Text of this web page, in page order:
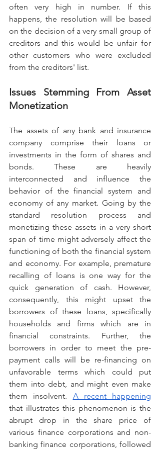
often very high in number. If this
happens, the resolution will be based
on the decision of a very small group of
creditors and this would be unfair for
other customers who were excluded
from the creditors' list.
Issues Stemming From Asset
Monetization
The assets of any bank and insurance
company comprise their loans or
investments in the form of shares and
bonds. These are heavily
interconnected and influence the
behavior of the financial system and
economy of any market. Going by the
standard resolution process and
monetizing these assets in a very short
span of time might adversely affect the
functioning of both the financial system
and economy. For example, premature
recalling of loans is one way for the
quick generation of cash. However,
consequently, this might upset the
borrowers of these loans, specifically
households and firms which are in
financial constraints. Further, the
borrowers in order to meet the pre-
payment calls will be re-financing on
unfavorable terms which could put
them into debt, and might even make
them insolvent. A recent happening
that illustrates this phenomenon is the
abrupt drop in the share price of
various finance corporations and non-
banking finance corporations, followed